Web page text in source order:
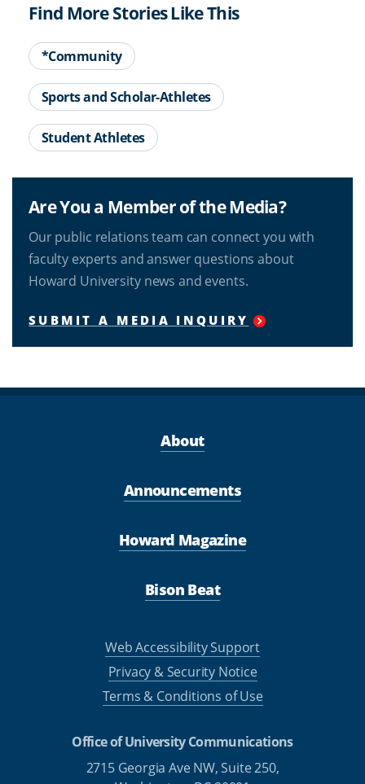
Find More Stories Like This
*Community
Sports and Scholar-Athletes
Student Athletes
Are You a Member of the Media?
Our public relations team can connect you with
faculty experts and answer questions about
Howard University news and events.
SUBMIT A MEDIA INQUIRY
About
Announcements
Howard Magazine
Bison Beat
Web Accessibility Support
Privacy & Security Notice
Terms & Conditions of Use
Office of University Communications
2715 Georgia Ave NW, Suite 250,